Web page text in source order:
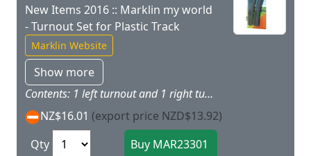
New Items 2016 :: Marklin my world
- Turnout Set for Plastic Track
Marklin Website
Show more
Contents: 1 left turnout and 1 right turnout as well as 2 sections of curved track to go with them (turnout curves) made of sturdy plastic just right for children.
NZ$16.01 (export price NZD$13.92)
Qty